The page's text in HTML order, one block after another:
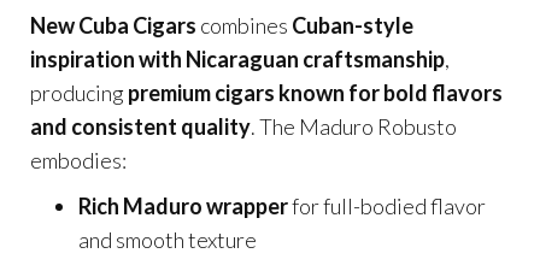
New Cuba Cigars combines Cuban-style
inspiration with Nicaraguan craftsmanship,
producing premium cigars known for bold flavors
and consistent quality. The Maduro Robusto
embodies:
Rich Maduro wrapperfor full-bodied flavor
and smooth texture